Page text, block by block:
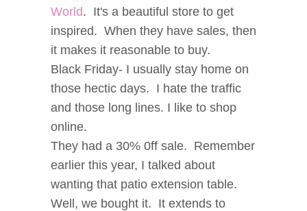
World. It's a beautiful store to get
inspired. When they have sales, then
it makes it reasonable to buy.
Black Friday- I usually stay home on
those hectic days. I hate the traffic
and those long lines. I like to shop
online.
They had a 30% 0ff sale. Remember
earlier this year, I talked about
wanting that patio extension table.
Well, we bought it. It extends to